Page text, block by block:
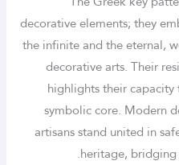
decorative elements; they
the infinite and the eternal,
decorative arts. Their
highlights their
symbolic core. Modern
artisans stand united in
heritage,